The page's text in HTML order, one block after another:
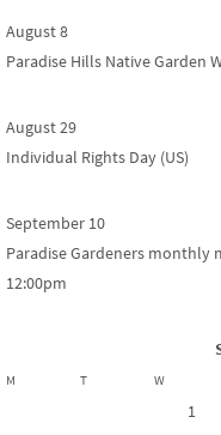
August 8
Paradise Hills Native Garden
August 29
Individual Rights Day (US)
September 10
Paradise Gardeners monthly
12:00pm
M T W
1